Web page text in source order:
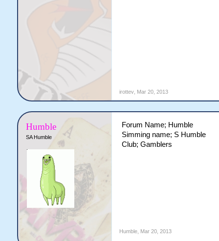
irottev, Mar 20, 2013
Humble
SA Humble
Forum Name; Humble
Simming name; S Humble
Club; Gamblers
Humble, Mar 20, 2013